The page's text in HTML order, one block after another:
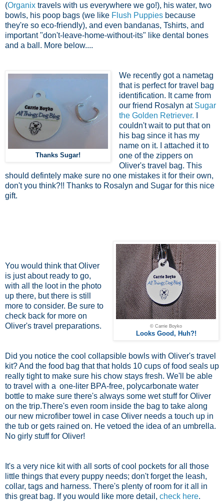
(Organix travels with us everywhere we go!), his water, two
bowls, his poop bags (we like Flush Puppies because
they're so eco-friendly), and even bandanas, Tshirts, and
important "don't-leave-home-without-its" like dental bones
and a ball. More below....
Thanks Sugar!
We recently got a nametag
that is perfect for travel bag
identification. It came from
our friend Rosalyn at Sugar
the Golden Retriever.
couldn't wait to put that on
his bag since it has my
name on it. I attached it to
one of the zippers on
Oliver's travel bag. This
should defintely make sure no one mistakes it for their own,
don't you think?!! Thanks to Rosalyn and Sugar for this nice
gift.
© Carrie Boyko
Looks Good, Huh?!
You would think that Oliver
is just about ready to go,
with all the loot in the photo
up there, but there is still
more to consider. Be sure to
check back for more on
Oliver's travel preparations.
Did you notice the cool collapsible bowls with Oliver's travel
kit? And the food bag that that holds 10 cups of food seals up
really tight to make sure his chow stays fresh. We'll be able
to travel with a one-liter BPA-free, polycarbonate water
bottle to make sure there's always some wet stuff for Oliver
on the trip.There's even room inside the bag to take along
our new microfiber towel in case Oliver needs a touch up in
the tub or gets rained on. He vetoed the idea of an umbrella.
No girly stuff for Oliver!
It's a very nice kit with all sorts of cool pockets for all those
little things that every puppy needs; don't forget the leash,
collar, tags and harness. There's plenty of room for it all in
this great bag. If you would like more detail, check here.